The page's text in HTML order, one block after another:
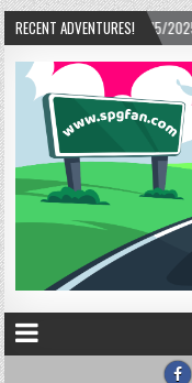
RECENT ADVENTURES!
2024-01-06 UP,